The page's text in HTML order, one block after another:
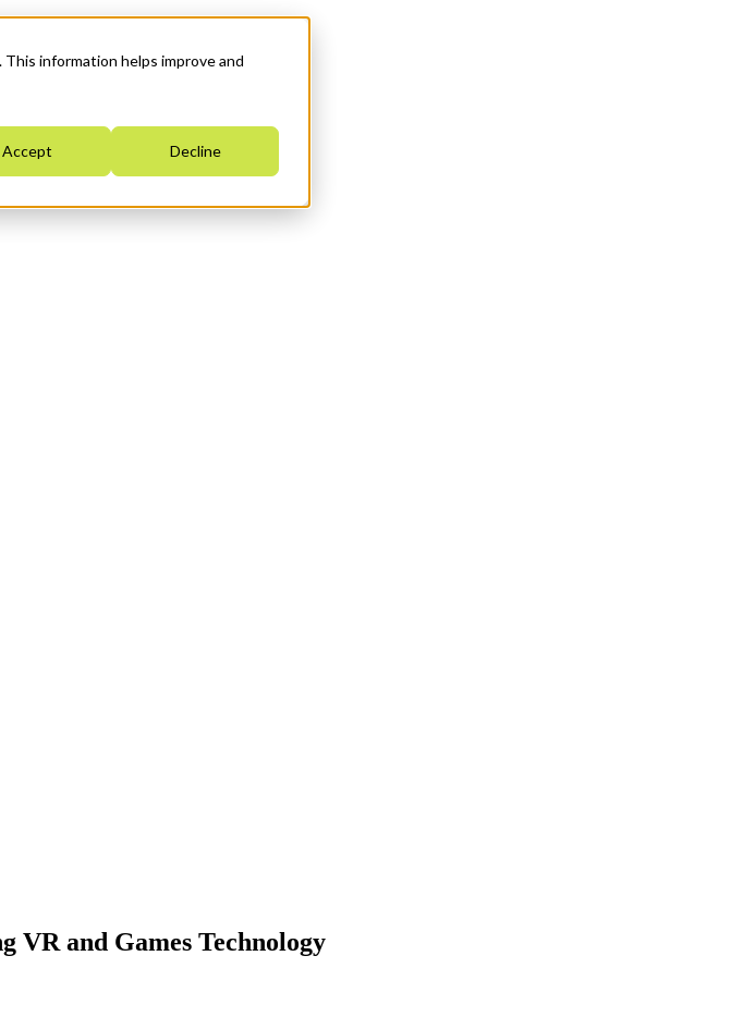
information helps improve and
Accept Decline
and Games Technology